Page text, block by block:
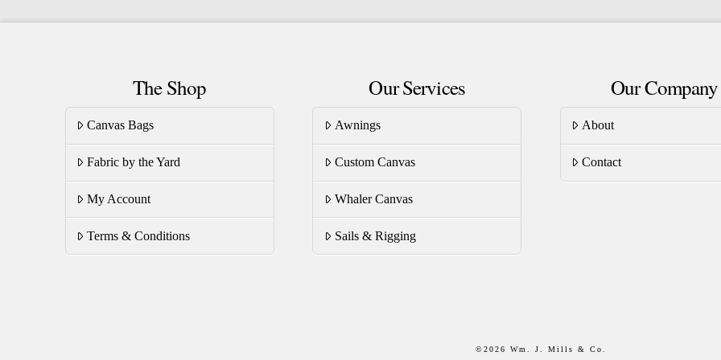
be
chosen
on
the
product
page
variants.
may
be
chosen
product
page
variants.
be
chosen
The Shop
Canvas Bags
Fabric by the Yard
My Account
Terms & Conditions
Our Services
Awnings
Custom Canvas
Whaler Canvas
Sails & Rigging
Our Company
About
Contact
©2026 Wm. J. Mills & Co.